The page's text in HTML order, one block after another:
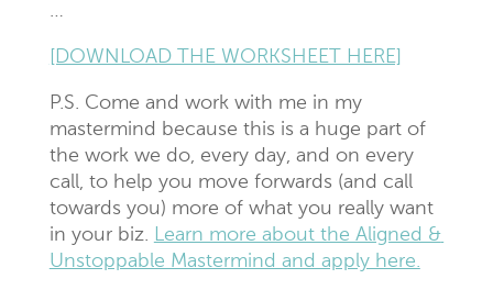
…
[DOWNLOAD THE WORKSHEET HERE]
P.S. Come and work with me in my
mastermind because this is a huge part of
the work we do, every day, and on every
call, to help you move forwards (and call
towards you) more of what you really want
in your biz. Learn more about the Aligned &
Unstoppable Mastermind and apply here.